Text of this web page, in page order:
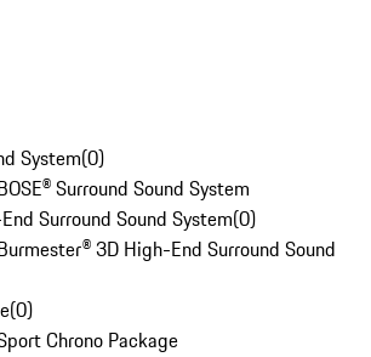
System(0)
Surround Sound System
Surround Sound System(0)
3D High-End Surround Sound
(0)
Chrono Package